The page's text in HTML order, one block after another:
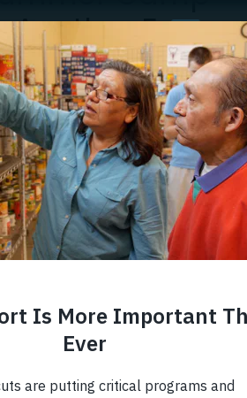
Another Fun
came to an end, so did our
Once again, children and teens
the Route 1 corridor
adventure, and friendships that
SPARKS was made possible
of businesses and individuals
[…]